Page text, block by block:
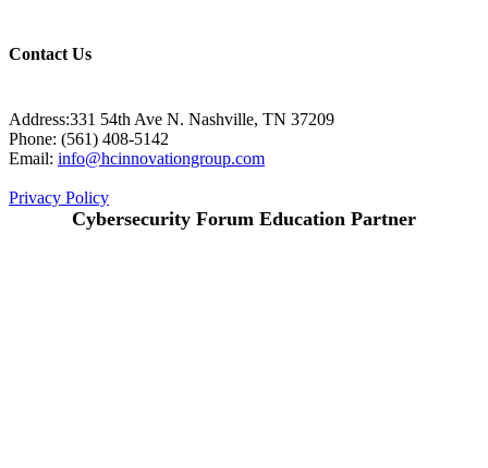
Contact Us
Address:331 54th Ave N. Nashville, TN 37209
Phone: (561) 408-5142
Email: info@hcinnovationgroup.com
Privacy Policy
Cybersecurity Forum Education Partner